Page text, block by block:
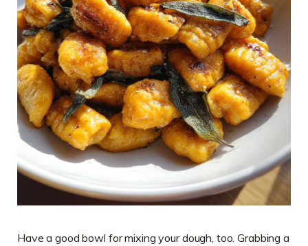
Have a good bowl for mixing your dough, too. Grabbing a